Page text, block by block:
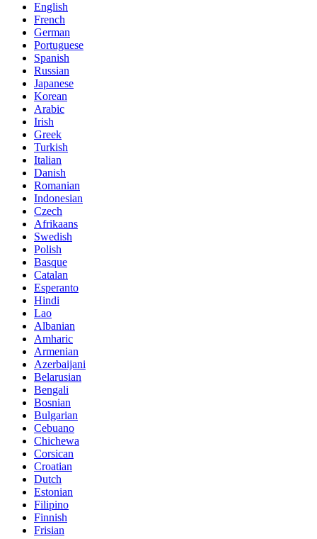
English
French
German
Portuguese
Spanish
Russian
Japanese
Korean
Arabic
Irish
Greek
Turkish
Italian
Danish
Romanian
Indonesian
Czech
Afrikaans
Swedish
Polish
Basque
Catalan
Esperanto
Hindi
Lao
Albanian
Amharic
Armenian
Azerbaijani
Belarusian
Bengali
Bosnian
Bulgarian
Cebuano
Chichewa
Corsican
Croatian
Dutch
Estonian
Filipino
Finnish
Frisian